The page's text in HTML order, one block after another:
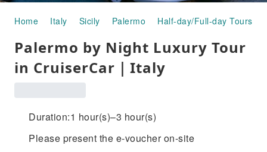
Home Italy Sicily Palermo Half-day/Full-day Tours
Palermo by Night Luxury Tour
in CruiserCar｜Italy
Duration:1 hour(s)–3 hour(s)
Please present the e-voucher on-site